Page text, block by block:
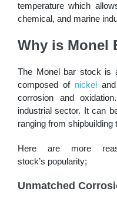
temperature which
chemical, and marine
Why is Monel
The Monel bar stock is
composed of nickel
corrosion and
industrial sector. It can
ranging from shipbuilding
Here are more
stock’s popularity;
Unmatched